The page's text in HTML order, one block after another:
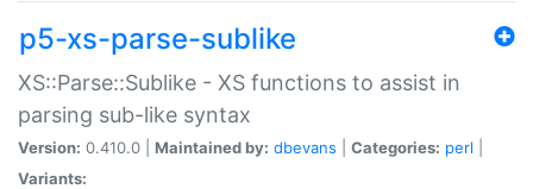
p5-xs-parse-sublike
XS::Parse::Sublike - XS functions to assist in
parsing sub-like syntax
Version: 0.410.0 | Maintained by: dbevans Categories: perl
Variants: